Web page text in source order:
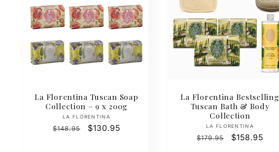
La Florentina Tuscan Soap
Collection – 9 x 200g
Vendor:
LA FLORENTINA
Regular
$148.95
Sale
$130.95
La Florentina Bestselling
Tuscan Bath & Body
Collection
Vendor:
LA FLORENTINA
Regular
$179.95
Sale
$158.95